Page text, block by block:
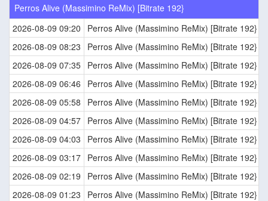
Perros Alive (Massimino ReMix) [Bitrate 192}
2026-08-09 09:20
Perros Alive (Massimino ReMix) [Bitrate 192}
2026-08-09 08:23
Perros Alive (Massimino ReMix) [Bitrate 192}
2026-08-09 07:35 Perros Alive (Massimino ReMix) [Bitrate 192}
2026-08-09 06:46
Perros Alive (Massimino ReMix) [Bitrate 192}
2026-08-09 05:58
Perros Alive (Massimino ReMix) [Bitrate 192}
2026-08-09 04:57 Perros Alive (Massimino ReMix) [Bitrate 192}
2026-08-09 04:03
Perros Alive (Massimino ReMix) [Bitrate 192}
2026-08-09 03:17 Perros Alive (Massimino ReMix) [Bitrate 192}
2026-08-09 02:19
Perros Alive (Massimino ReMix) [Bitrate 192}
2026-08-09 01:23
Perros Alive (Massimino ReMix) [Bitrate 192}